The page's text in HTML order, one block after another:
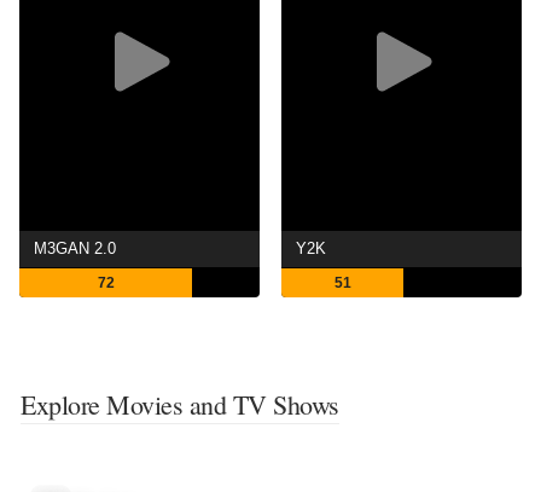
M3GAN 2.0
72
Y2K
51
Explore Movies and TV Shows